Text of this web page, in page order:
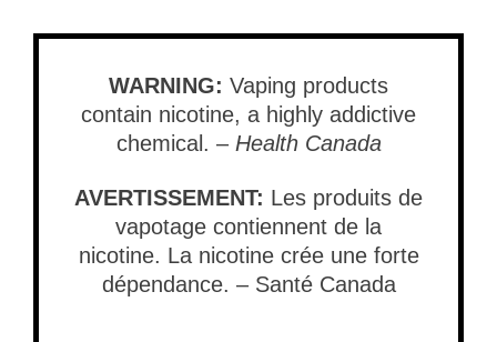
WARNING: Vaping products
contain nicotine, a highly addictive
chemical. – Health Canada
AVERTISSEMENT: Les produits de
vapotage contiennent de la
nicotine. La nicotine crée une forte
dépendance. – Santé Canada